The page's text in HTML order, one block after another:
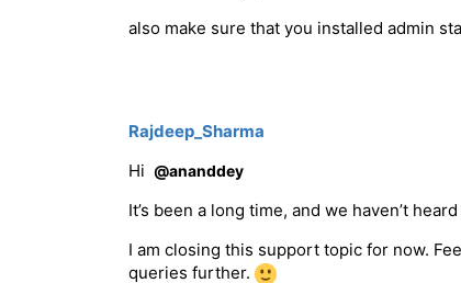
also make sure that you installed admin
Rajdeep_Sharma
Hi @ananddey
It’s been a long time, and we haven’t
I am closing this support topic for now.
queries further.